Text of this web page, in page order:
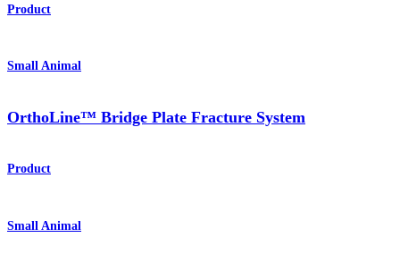
Product
Small Animal
OrthoLine™ Bridge Plate Fracture System
Product
Small Animal